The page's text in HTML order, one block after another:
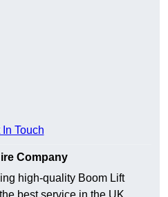
In Touch
Company
high-quality Boom Lift